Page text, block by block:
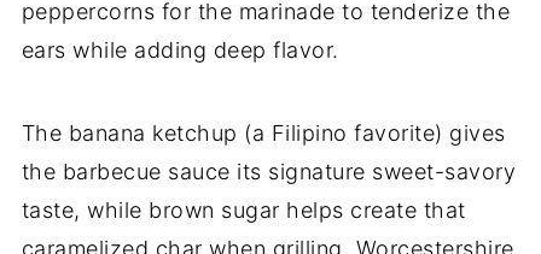
peppercorns for the marinade to tenderize the
ears while adding deep flavor.
The banana ketchup (a Filipino favorite) gives
the barbecue sauce its signature sweet-savory
taste, while brown sugar helps create that
caramelized char when grilling. Worcestershire